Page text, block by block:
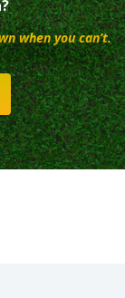
when you can’t.